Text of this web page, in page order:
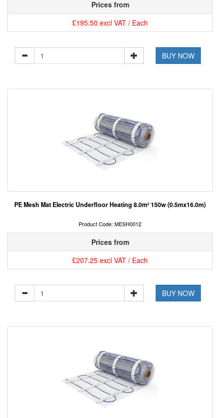
Prices from
£195.50 excl VAT / Each
BUY NOW
PE Mesh Mat Electric Underfloor Heating 8.0m² 150w (0.5mx16.0m)
Product Code: MESH0012
Prices from
£207.25 excl VAT / Each
BUY NOW